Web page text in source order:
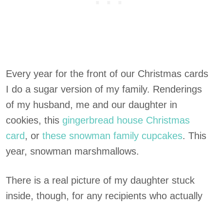
Every year for the front of our Christmas cards
I do a sugar version of my family. Renderings
of my husband, me and our daughter in
cookies, this gingerbread house Christmas
card, or these snowman family cupcakes. This
year, snowman marshmallows.
There is a real picture of my daughter stuck
inside, though, for any recipients who actually